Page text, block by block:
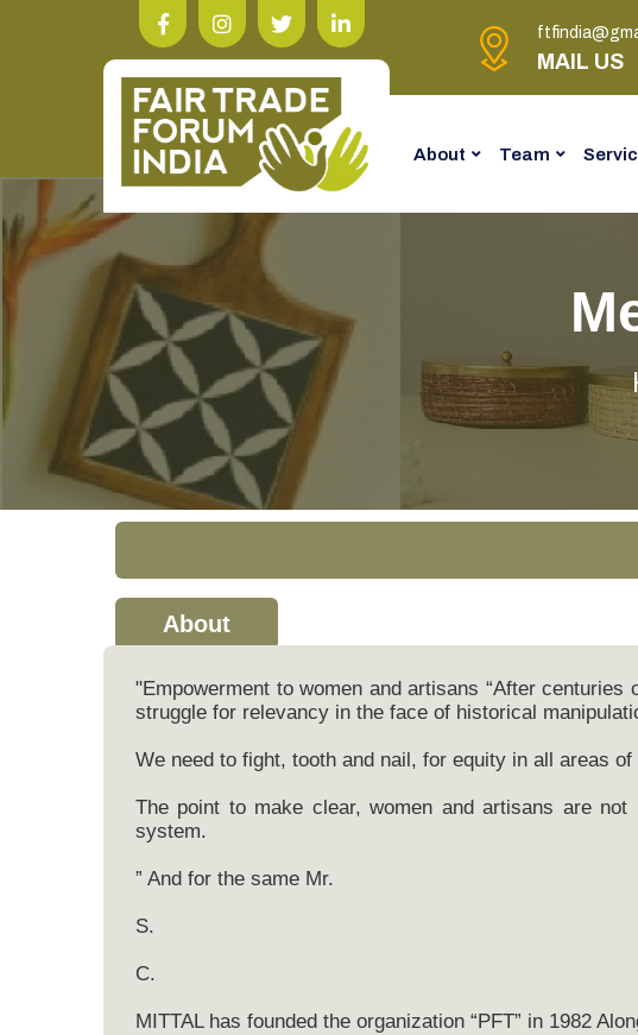
MAIL US
About Team
About
"Empowerment to women and artisans “After
struggle for relevancy in the face of historical
We need to fight, tooth and nail, for equity in all areas
The point to make clear, women and artisans are
system.
” And for the same Mr.
S.
C.
MITTAL has founded the organization “PFT” in 1982